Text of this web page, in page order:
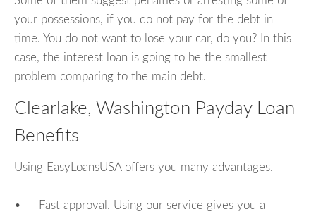
your possessions, if you do not pay for the debt in
time. You do not want to lose your car, do you? In this
case, the interest loan is going to be the smallest
problem comparing to the main debt.
Clearlake, Washington Payday Loan
Benefits
Using EasyLoansUSA offers you many advantages.
• Fast approval. Using our service gives you a